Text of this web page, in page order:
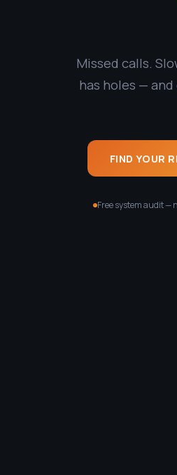
Missed calls.
has holes —
FIND YOUR
Free system audit —